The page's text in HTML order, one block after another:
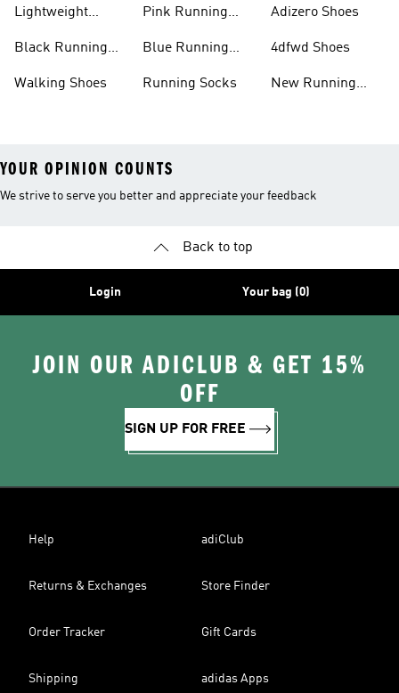
Lightweight
Black Running
Walking Shoes
Pink Running
Blue Running
Running Socks
Adizero Shoes
4dfwd Shoes
New Running
YOUR OPINION COUNTS
We strive to serve you better and appreciate your feedback
Back to top
Login Your bag (0)
JOIN OUR ADICLUB & GET 15%
OFF
SIGN UP FOR FREE
Help adiClub
Returns & Exchanges Store Finder
Order Tracker Gift Cards
Shipping adidas Apps